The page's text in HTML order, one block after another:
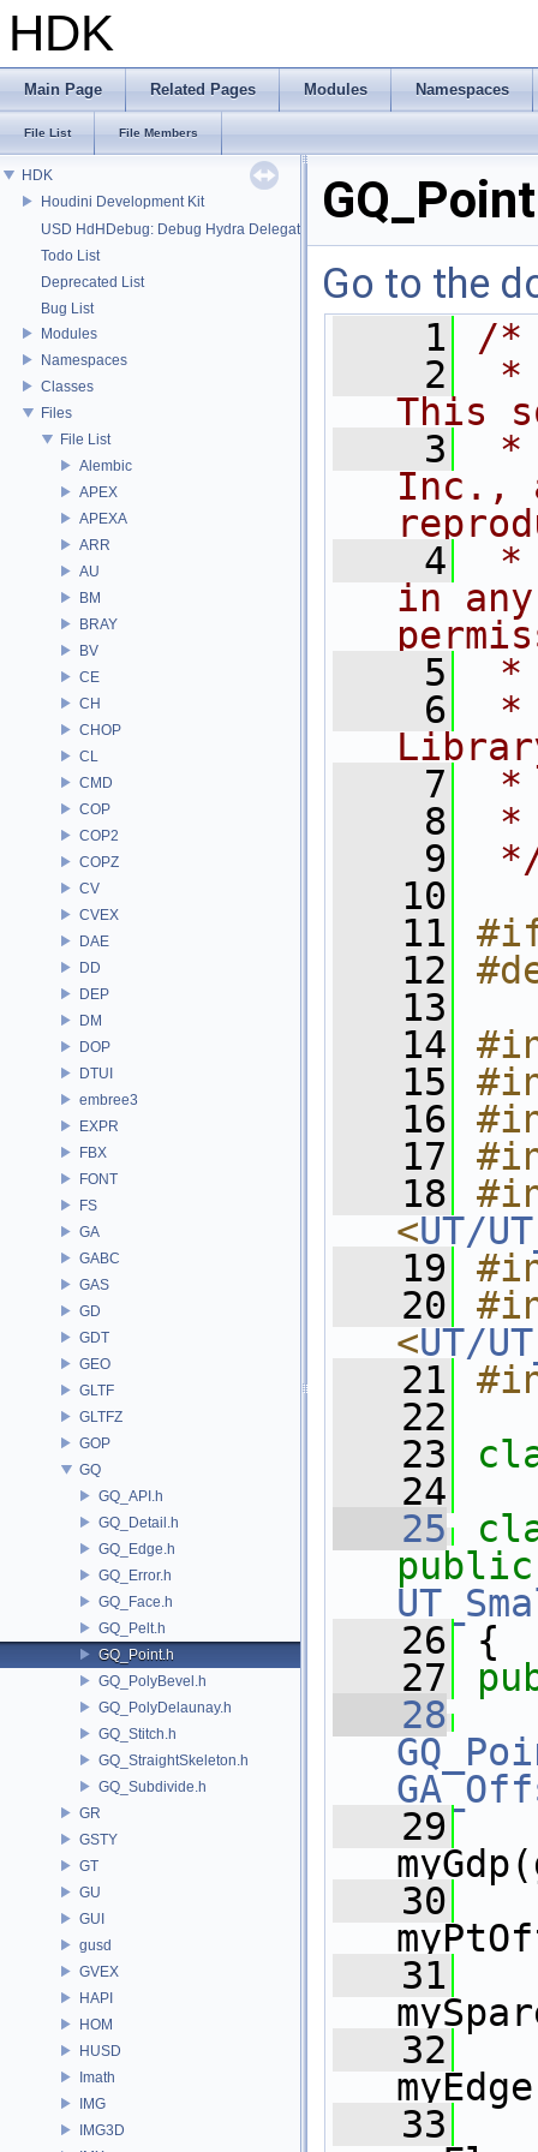
HDK
Main Page Related Pages Modules Namespaces
File List File Members
HDK
Houdini Development Kit
USD HdHDebug: Debug Hydra Delegate
Todo List
Deprecated List
Bug List
Modules
Namespaces
Classes
Files
File List
Alembic
APEX
APEXA
ARR
AU
BM
BRAY
BV
CE
CH
CHOP
CL
CMD
COP
COP2
COPZ
CV
CVEX
DAE
DD
DEP
DM
DOP
DTUI
embree3
EXPR
FBX
FONT
FS
GA
GABC
GAS
GD
GDT
GEO
GLTF
GLTFZ
GOP
GQ
GQ_API.h
GQ_Detail.h
GQ_Edge.h
GQ_Error.h
GQ_Face.h
GQ_Pelt.h
GQ_Point.h
GQ_PolyBevel.h
GQ_PolyDelaunay.h
GQ_Stitch.h
GQ_StraightSkeleton.h
GQ_Subdivide.h
GR
GSTY
GT
GU
GUI
gusd
GVEX
HAPI
HOM
HUSD
Imath
IMG
IMG3D
Go to the
    1
/*
    2
*
This
    3
*
Inc.,
    4
*
in
    5
*
    6
*
    7
*
    8
*
    9
   10
   11
   12
   13
   14
   15
   16
   17
   18
<UT/
   19
   20
<UT/
   21
   22
   23
   24
   25
public
   26
{
   27
   28
   29
   30
   31
   32
   33